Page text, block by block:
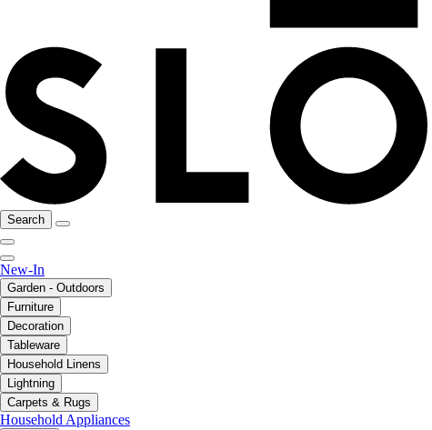
Search
New-In
Garden - Outdoors
Furniture
Decoration
Tableware
Household Linens
Lightning
Carpets & Rugs
Household Appliances